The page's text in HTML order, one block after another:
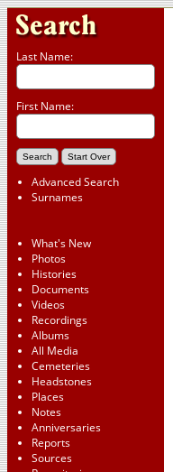
Last Name:
First Name:
Advanced Search
Surnames
What's New
Photos
Histories
Documents
Videos
Recordings
Albums
All Media
Cemeteries
Headstones
Places
Notes
Anniversaries
Reports
Sources